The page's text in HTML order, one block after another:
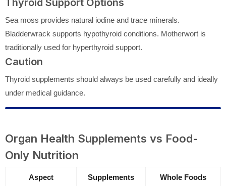
Thyroid Support Options
Sea moss provides natural iodine and trace minerals.
Bladderwrack supports hypothyroid conditions. Motherwort is
traditionally used for hyperthyroid support.
Caution
Thyroid supplements should always be used carefully and ideally
under medical guidance.
Organ Health Supplements vs Food-
Only Nutrition
Aspect Supplements Whole Foods